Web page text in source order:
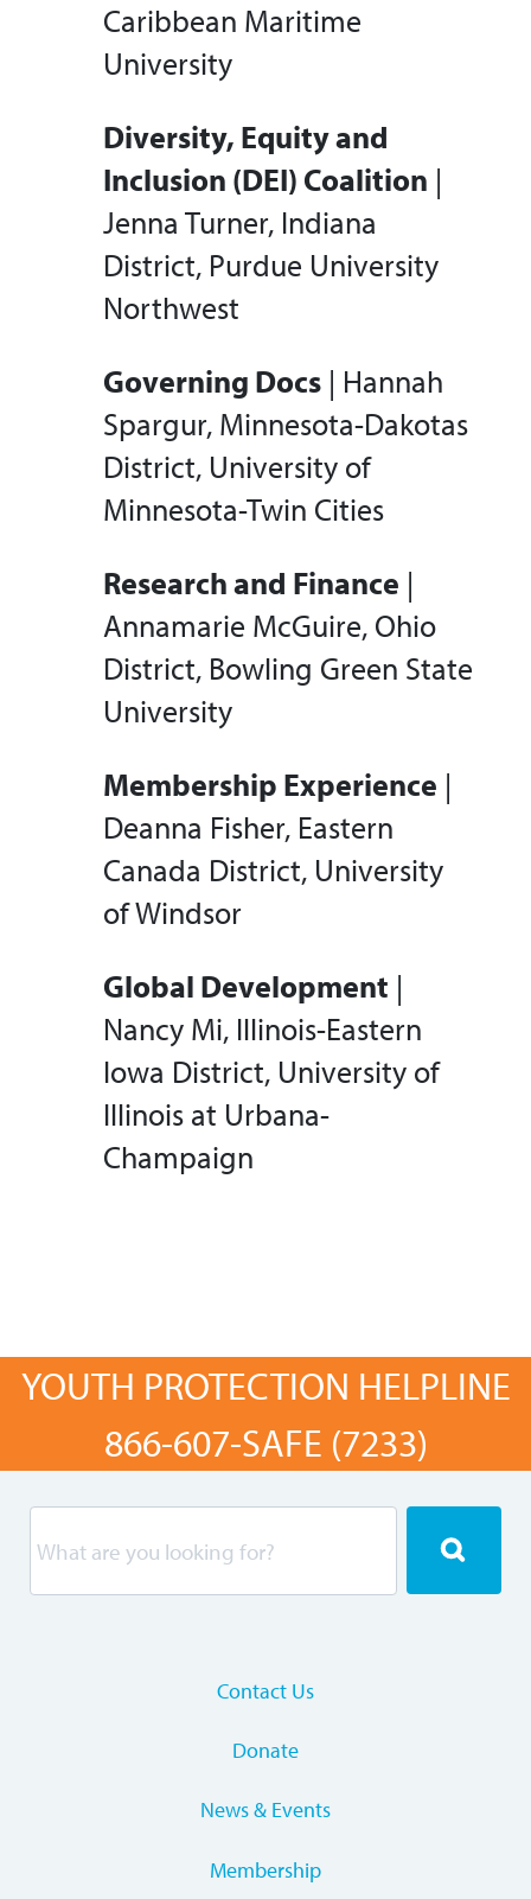
Caribbean Maritime
University
Diversity, Equity and
Inclusion (DEI) Coalition |
Jenna Turner, Indiana
District, Purdue University
Northwest
Governing Docs | Hannah
Spargur, Minnesota-Dakotas
District, University of
Minnesota-Twin Cities
Research and Finance |
Annamarie McGuire, Ohio
District, Bowling Green State
University
Membership Experience |
Deanna Fisher, Eastern
Canada District, University
of Windsor
Global Development |
Nancy Mi, Illinois-Eastern
Iowa District, University of
Illinois at Urbana-
Champaign
YOUTH PROTECTION HELPLINE
866-607-SAFE (7233)
Contact Us
Donate
News & Events
Membership